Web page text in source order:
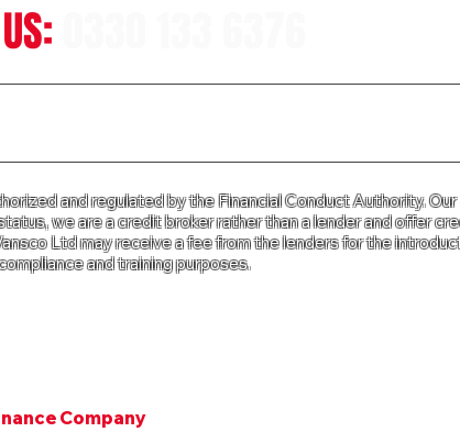
and regulated by the Financial Conduct Authority.
we are a credit broker rather than a lender and offer
Ltd may receive a fee from the lenders for the
and training purposes.
Company